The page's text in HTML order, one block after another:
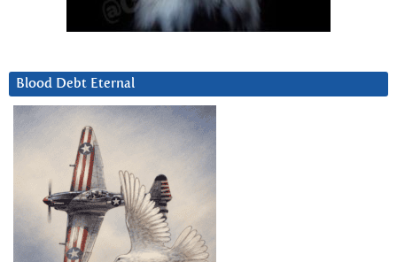
Blood Debt Eternal